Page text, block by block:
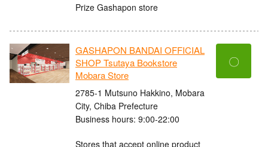
Prize Gashapon store
GASHAPON BANDAI OFFICIAL
SHOP Tsutaya Bookstore
Mobara Store
2785-1 Mutsuno Hakkino, Mobara
City, Chiba Prefecture
Business hours: 9:00-22:00
Stores that accept online product
〇